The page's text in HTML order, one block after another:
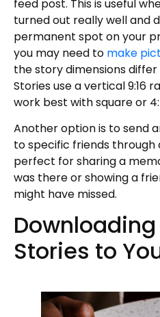
feed post. This is useful
turned out really well and
permanent spot on your
you may need to make
the story dimensions
Stories use a vertical 9:16
work best with square or
Another option is to send
to specific friends through
perfect for sharing a
was there or showing a
might have missed.
Stories to